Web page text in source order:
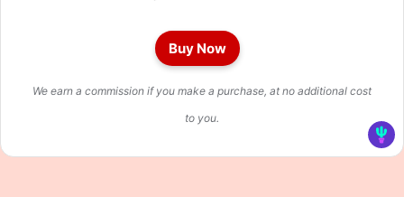
Buy Now
We earn a commission if you make a purchase, at no additional cost
to you.